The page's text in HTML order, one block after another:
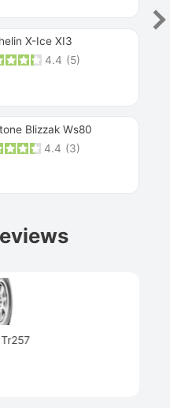
X-Ice XI3
4.4 (5)
Blizzak Ws80
4.4 (3)